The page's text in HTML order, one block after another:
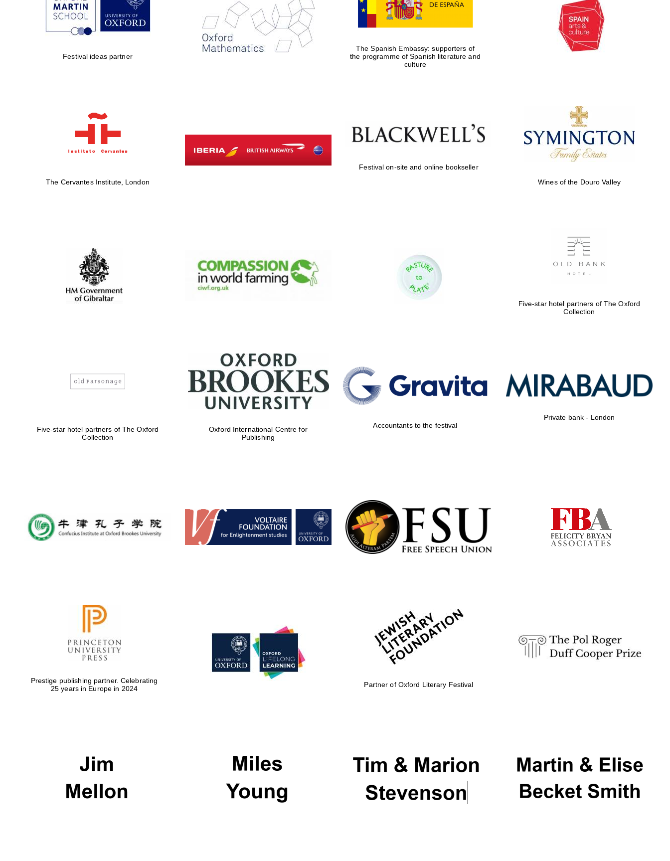
Five-star hotel partners
of The Oxford Collection
Centre for Publishing
Festival ideas partner
The Spanish Embassy: supporters of
the programme of Spanish literature and
culture
The Cervantes Institute, London
Festival on-site and online bookseller
Wines of the Douro Valley
Five-star hotel partners of The Oxford
Collection
Five-star hotel partners of The Oxford
Collection
Oxford International Centre for
Publishing
Accountants to the festival
Private bank - London
Prestige publishing partner. Celebrating
25 years in Europe in 2024
Partner of Oxford Literary Festival